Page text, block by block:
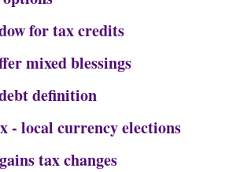
for tax credits
mixed blessings
definition
- local currency elections
tax changes